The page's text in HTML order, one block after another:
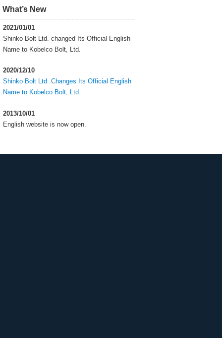
What’s New
2021/01/01
Shinko Bolt Ltd. changed Its Official English
Name to Kobelco Bolt, Ltd.
2020/12/10
Shinko Bolt Ltd. Changes Its Official English
Name to Kobelco Bolt, Ltd.
2013/10/01
English website is now open.